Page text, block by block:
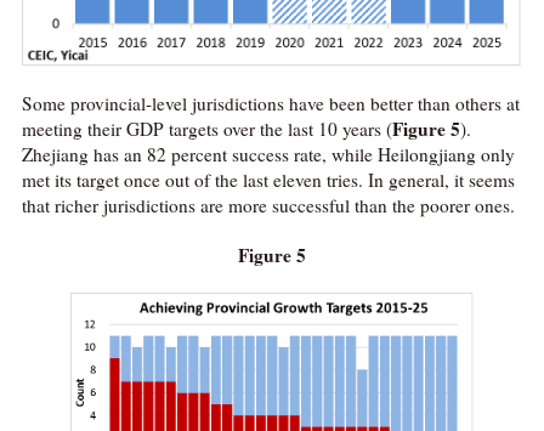
Some provincial-level jurisdictions have been better than others at
meeting their GDP targets over the last 10 years (Figure 5).
Zhejiang has an 82 percent success rate, while Heilongjiang only
met its target once out of the last eleven tries. In general, it seems
that richer jurisdictions are more successful than the poorer ones.
Figure 5